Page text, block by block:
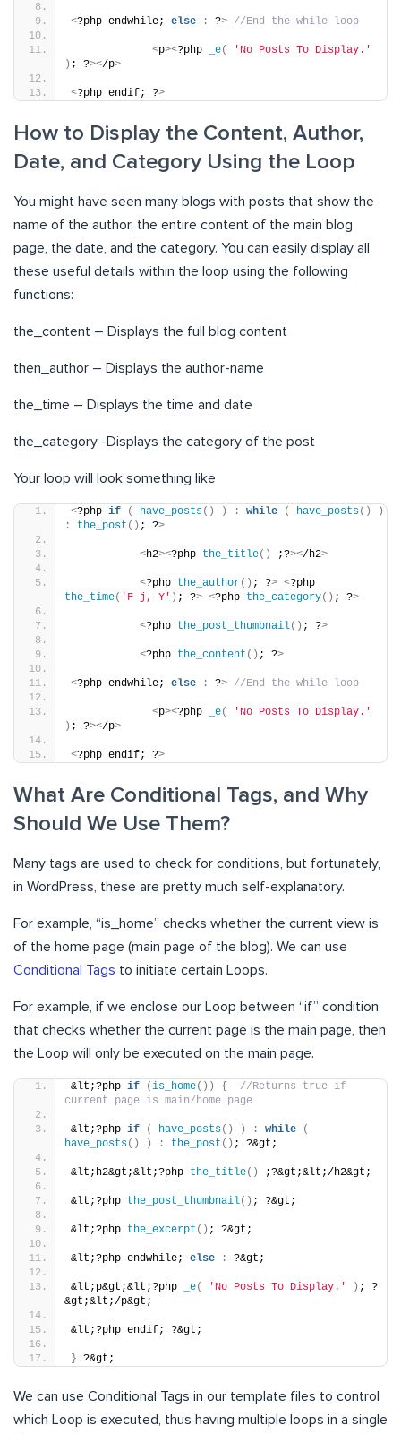
<?php endwhile; else : ?> //End the while loop
<p><?php _e(
'No Posts To Display.'
) ; ?></p>
<?php endif; ?>
How to Display the Content, Author,
Date, and Category Using the Loop
You might have seen many blogs with posts that show the
name of the author, the entire content of the main blog
page, the date, and the category. You can easily display all
these useful details within the loop using the following
functions:
the_content – Displays the full blog content
then_author – Displays the author-name
the_time – Displays the time and date
the_category -Displays the category of the post
Your loop will look something like
<?php if ( have_posts() ) : while ( have_posts()
)
:
the_post () ; ?>
<h2><?php the_title() ;?></h2>
<?php the_author() ; ?> <
the_time( 'F j, Y' ) ; ?> <?php the_category() ; ?>
<?php the_post_thumbnail() ; ?>
<?php the_content () ; ?>
<?php endwhile; else : ?> //End the while loop
<p><?php _e(
'No Posts To Display.'
) ; ?></p>
<?php endif; ?>
What Are Conditional Tags, and Why
Should We Use Them?
Many tags are used to check for conditions, but fortunately,
in WordPress, these are pretty much self-explanatory.
For example, “is_home” checks whether the current view is
of the home page (main page of the blog). We can use
Conditional Tags to initiate certain Loops.
For example, if we enclose our Loop between “if” condition
that checks whether the current page is the main page, then
the Loop will only be executed on the main page.
&lt;?php if (is_home()) {
//Returns true if
current page is main/home page
&lt;?php if ( have_posts() ) : while
(
have_posts() ) : the_post () ; ?&gt;
&lt;h2&gt;&lt;?php the_title() ;?&gt;&lt;/h2&gt;
&lt;?php the_post_thumbnail() ; ?&gt;
&lt;?php the_excerpt () ; ?&gt;
&lt;?php endwhile; else : ?&gt;
&lt;p&gt;&lt;?php _e( 'No Posts To Display.' ) ; ?
&gt;&lt;/p&gt;
&lt;?php endif; ?&gt;
} ?&gt;
We can use Conditional Tags in our template files to control
which Loop is executed, thus having multiple loops in a single